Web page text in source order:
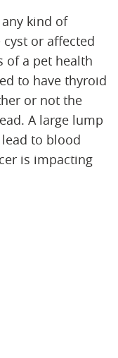
kind of
or affected
of a pet health
to have thyroid
or not the
A large lump
to blood
is impacting